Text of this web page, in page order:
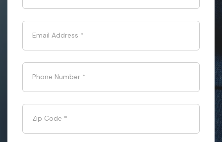
Email Address *
Phone Number *
Zip Code *